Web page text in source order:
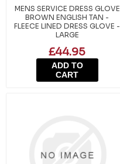
MENS SERVICE DRESS GLOVE
BROWN ENGLISH TAN -
FLEECE LINED DRESS GLOVE -
LARGE
£44.95
ADD TO
CART